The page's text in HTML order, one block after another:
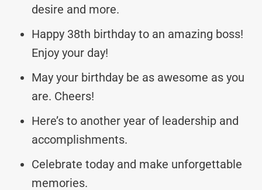
desire and more.
Happy 38th birthday to an amazing boss!
Enjoy your day!
May your birthday be as awesome as you
are. Cheers!
Here’s to another year of leadership and
accomplishments.
Celebrate today and make unforgettable
memories.